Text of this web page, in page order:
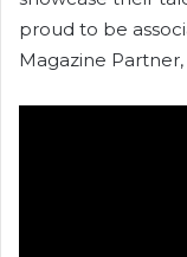
proud to be
Magazine